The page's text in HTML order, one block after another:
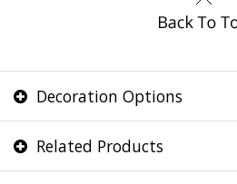
Decoration Options
Related Products